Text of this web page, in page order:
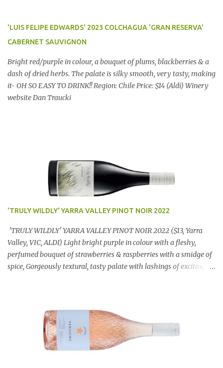
'LUIS FELIPE EDWARDS' 2023 COLCHAGUA 'GRAN RESERVA'
CABERNET SAUVIGNON
Bright red/purple in colour, a bouquet of plums, blackberries & a
dash of dried herbs. The palate is silky smooth, very tasty, making
it- OH SO EASY TO DRINK!! Region: Chile Price: $14 (Aldi) Winery
website Dan Traucki
'TRULY WILDLY' YARRA VALLEY PINOT NOIR 2022
'TRULY WILDLY' YARRA VALLEY PINOT NOIR 2022 ($13, Yarra
Valley, VIC, ALDI) Light bright purple in colour with a fleshy,
perfumed bouquet of strawberries & raspberries with a smidge of
spice, Gorgeously textural, tasty palate with lashings of exciting